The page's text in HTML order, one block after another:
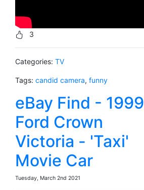
3
Categories: TV
Tags: candid camera, funny
eBay Find - 1999
Ford Crown
Victoria - 'Taxi'
Movie Car
Tuesday, March 2nd 2021